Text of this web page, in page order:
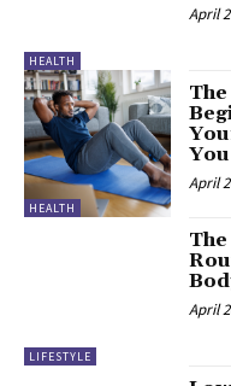
HEALTH
April
HEALTH
You
April
LIFESTYLE
April